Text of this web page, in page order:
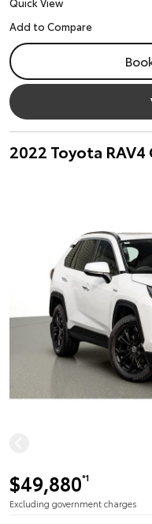
2022 Toyota
$49,880*1
Excluding government charges